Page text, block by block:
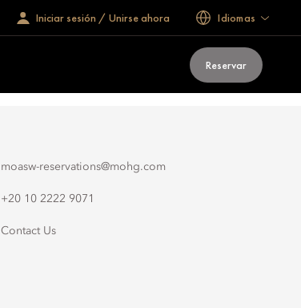
Iniciar sesión / Unirse ahora Idiomas
Reservar
moasw-reservations@mohg.com
+20 10 2222 9071
Contact Us